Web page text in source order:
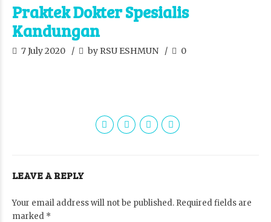
Praktek Dokter Spesialis
Kandungan
7 July 2020 by RSU ESHMUN 0
LEAVE A REPLY
Your email address will not be published. Required fields are
marked *